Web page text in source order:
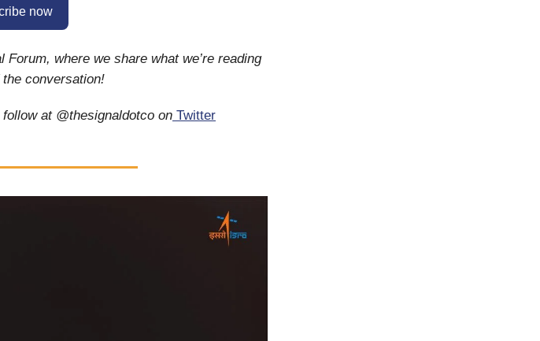
now
Forum, where we share what we’re reading
conversation!
at @thesignaldotco on Twitter